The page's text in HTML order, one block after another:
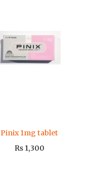
Pinix 1mg tablet
₨1,300